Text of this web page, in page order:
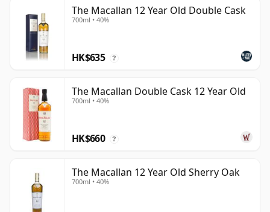
The Macallan 12 Year Old Double Cask
700ml • 40%
HK$635 ?
The Macallan Double Cask 12 Year Old
700ml • 40%
HK$660 ?
The Macallan 12 Year Old Sherry Oak
700ml • 40%